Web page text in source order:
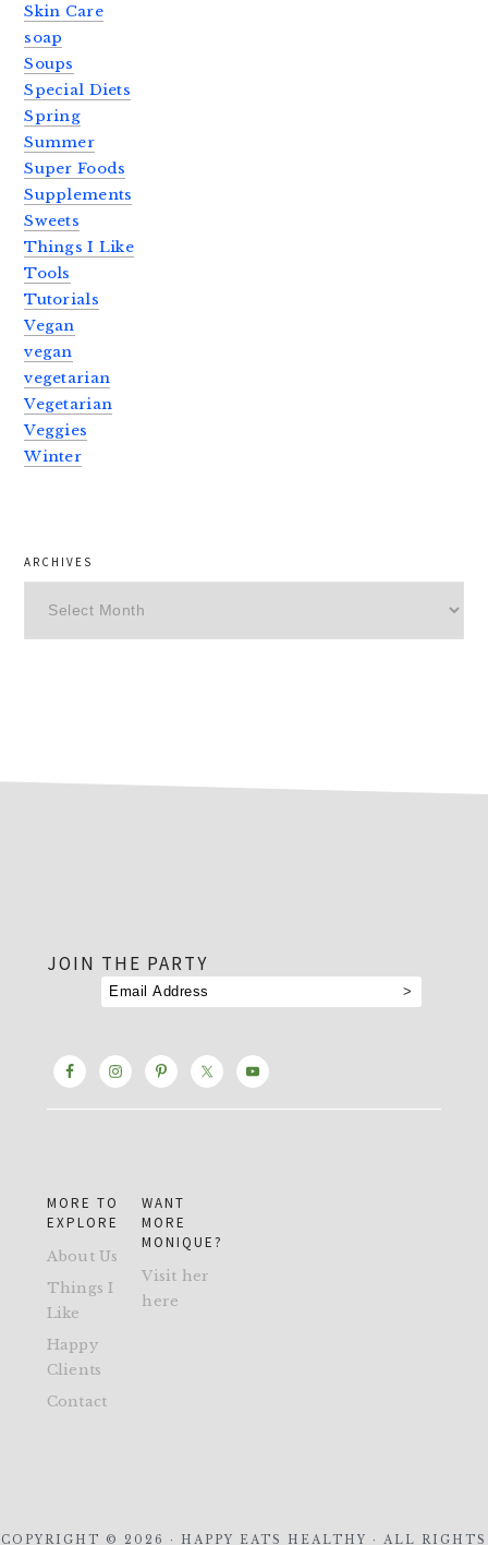
Skin Care
soap
Soups
Special Diets
Spring
Summer
Super Foods
Supplements
Sweets
Things I Like
Tools
Tutorials
Vegan
vegan
vegetarian
Vegetarian
Veggies
Winter
ARCHIVES
JOIN THE PARTY
MORE TO
EXPLORE
About Us
Things I
Like
Happy
Clients
Contact
WANT
MORE
MONIQUE?
Visit her
here
COPYRIGHT © 2026 · HAPPY EATS HEALTHY · ALL RIGHTS